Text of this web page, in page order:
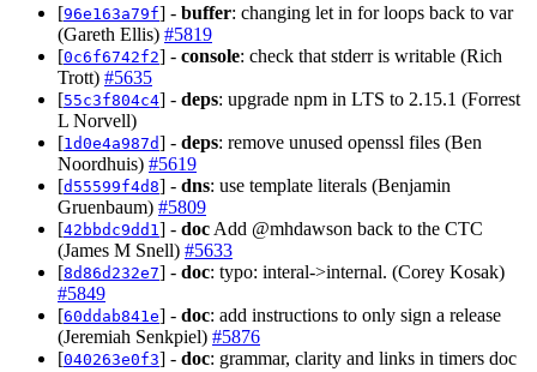
[96e163a79f] - buffer: changing let in for loops back to var
(Gareth Ellis) #5819
[0c6f6742f2] - console: check that stderr is writable (Rich
Trott) #5635
[55c3f804c4] - deps: upgrade npm in LTS to 2.15.1 (Forrest
L Norvell)
[1d0e4a987d] - deps: remove unused openssl files (Ben
Noordhuis) #5619
[d55599f4d8] - dns: use template literals (Benjamin
Gruenbaum) #5809
[42bbdc9dd1 ] - doc Add @mhdawson back to the CTC
(James M Snell) #5633
[8d86d232e7] - doc: typo: interal->internal. (Corey Kosak)
#5849
[60ddab841e] - doc: add instructions to only sign a release
(Jeremiah Senkpiel) #5876
[040263e0f3] - doc: grammar, clarity and links in timers doc